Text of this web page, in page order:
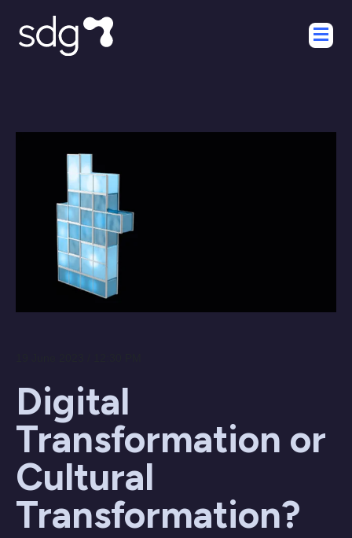
Digital
Transformation or
Cultural
Transformation?